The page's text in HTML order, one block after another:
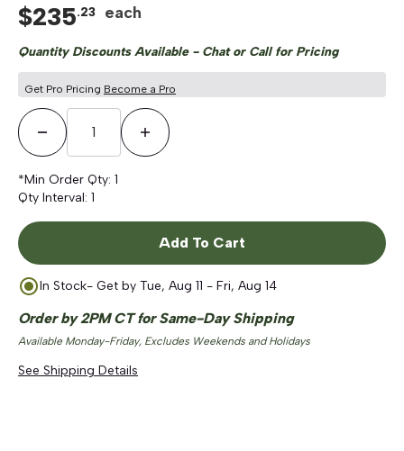
$235.23 each
Quantity Discounts Available - Chat or Call for Pricing
Get Pro Pricing Become a Pro
Decrease QuantityIncrease Quantity
*Min Order Qty: 1
Qty Interval: 1
Add To Cart
In Stock- Get by Tue, Aug 11 - Fri, Aug 14
Order by 2PM CT for Same-Day Shipping
Available Monday-Friday, Excludes Weekends and Holidays
See Shipping Details